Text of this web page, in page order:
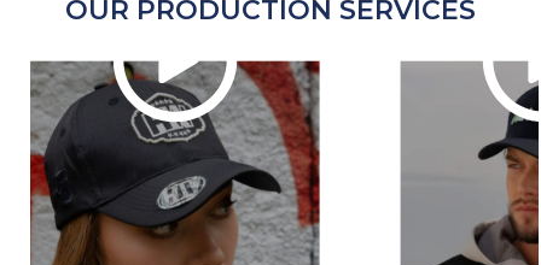
OUR PRODUCTION SERVICES